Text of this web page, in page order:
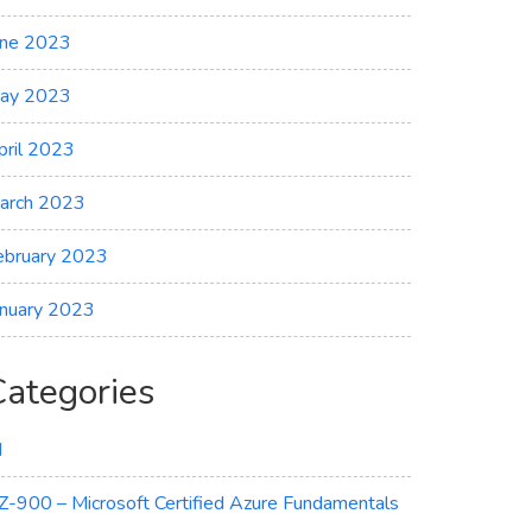
2023
2023
2023
2023
2023
2023
900 – Microsoft Certified Azure Fundamentals